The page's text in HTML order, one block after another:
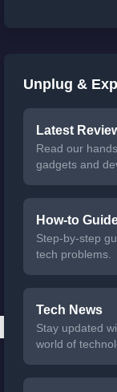
Unplug &
Latest
Read our
gadgets and
How-to
Step-by-step
tech problems.
Tech News
Stay updated
world of